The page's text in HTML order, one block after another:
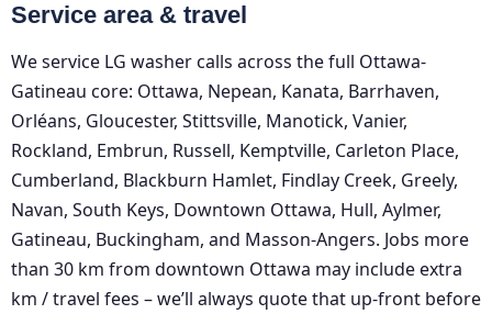
Service area & travel
We service LG washer calls across the full Ottawa-
Gatineau core: Ottawa, Nepean, Kanata, Barrhaven,
Orléans, Gloucester, Stittsville, Manotick, Vanier,
Rockland, Embrun, Russell, Kemptville, Carleton Place,
Cumberland, Blackburn Hamlet, Findlay Creek, Greely,
Navan, South Keys, Downtown Ottawa, Hull, Aylmer,
Gatineau, Buckingham, and Masson-Angers. Jobs more
than 30 km from downtown Ottawa may include extra
km / travel fees – we’ll always quote that up-front before